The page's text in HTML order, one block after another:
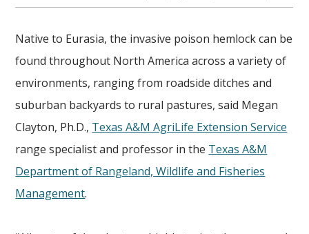
Native to Eurasia, the invasive poison hemlock can be
found throughout North America across a variety of
environments, ranging from roadside ditches and
suburban backyards to rural pastures, said Megan
Clayton, Ph.D., Texas A&M AgriLife Extension Service
range specialist and professor in the Texas A&M
Department of Rangeland, Wildlife and Fisheries
Management.